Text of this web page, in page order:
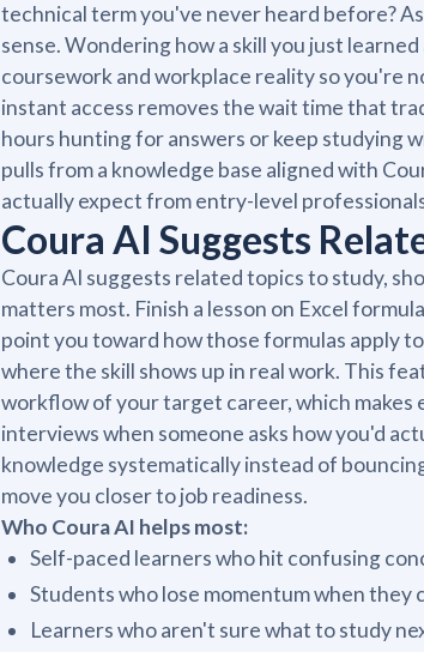
technical term you've never heard before?
sense. Wondering how a skill you just
coursework and workplace reality so you're
instant access removes the wait time that
hours hunting for answers or keep studying
pulls from a knowledge base aligned with
actually expect from entry-level
Coura AI Suggests
Coura AI suggests related topics to study,
matters most. Finish a lesson on Excel
point you toward how those formulas apply
where the skill shows up in real work. This
workflow of your target career, which
interviews when someone asks how you'd
knowledge systematically instead of
move you closer to job readiness.
Who Coura AI helps most:
Self-paced learners who hit confusing
Students who lose momentum when they
Learners who aren't sure what to study